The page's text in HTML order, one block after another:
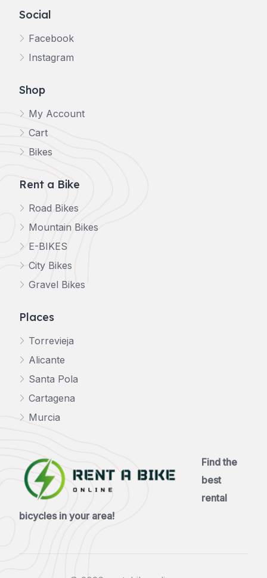
Social
Facebook
Instagram
Shop
My Account
Cart
Bikes
Rent a Bike
Road Bikes
Mountain Bikes
E-BIKES
City Bikes
Gravel Bikes
Places
Torrevieja
Alicante
Santa Pola
Cartagena
Murcia
Find the
best
rental
bicycles in your area!